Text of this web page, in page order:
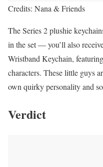
Credits: Nana & Friends
The Series 2 plushie
in the set — you’ll also
Wristband Keychain,
characters. These little guys
own quirky personality and
Verdict